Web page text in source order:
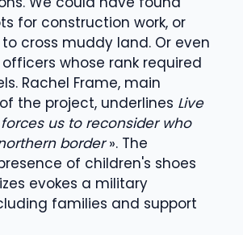
for construction work, or
cross muddy land. Or even
whose rank required
Rachel Frame, main
the project, underlines Live
forces us to reconsider who
border». The
of children's shoes
evokes a military
families and support